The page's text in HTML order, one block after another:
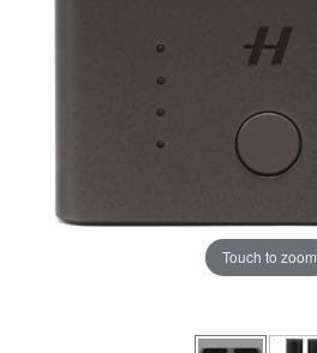
Touch to zoom